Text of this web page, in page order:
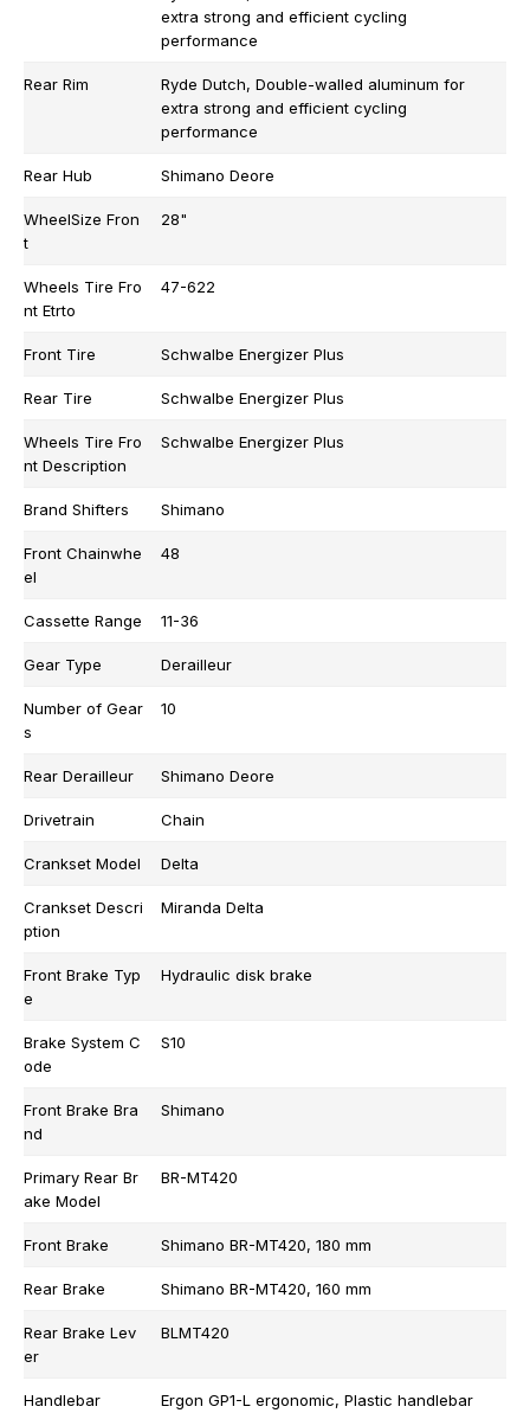
extra strong and efficient cycling
performance
Rear Rim
Ryde Dutch, Double-walled aluminum for
extra strong and efficient cycling
performance
Rear Hub Shimano Deore
WheelSize Fron
t
28"
Wheels Tire Fro
nt Etrto
47-622
Front Tire Schwalbe Energizer Plus
Rear Tire Schwalbe Energizer Plus
Wheels Tire Fro
nt Description
Schwalbe Energizer Plus
Brand Shifters Shimano
Front Chainwhe
el
48
Cassette Range 11-36
Gear Type Derailleur
Number of Gear
s
10
Rear Derailleur Shimano Deore
Drivetrain Chain
Crankset Model Delta
Crankset Descri
ption
Miranda Delta
Front Brake Typ
e
Hydraulic disk brake
Brake System C
ode
S10
Front Brake Bra
nd
Shimano
Primary Rear Br
ake Model
BR-MT420
Front Brake Shimano BR-MT420, 180 mm
Rear Brake Shimano BR-MT420, 160 mm
Rear Brake Lev
er
BLMT420
Handlebar
Ergon GP1-L ergonomic, Plastic handlebar